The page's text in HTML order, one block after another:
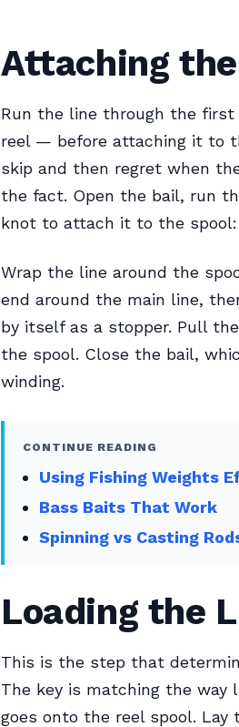
Attaching
Run the line through the
reel — before attaching it to
skip and then regret when
the fact. Open the bail, run
knot to attach it to the spool:
Wrap the line around the
end around the main line,
by itself as a stopper. Pull
the spool. Close the bail,
winding.
CONTINUE READING
Using Fishing Weights
Bass Baits That Work
Spinning vs Casting
Loading the
This is the step that
The key is matching the
goes onto the reel spool.